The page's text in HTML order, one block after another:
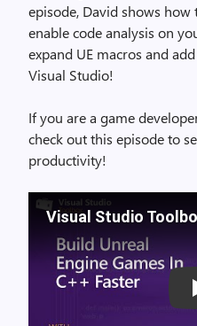
episode, David shows
enable code analysis on
expand UE macros and
Visual Studio!
If you are a game
check out this episode to
productivity!
Visual Studio